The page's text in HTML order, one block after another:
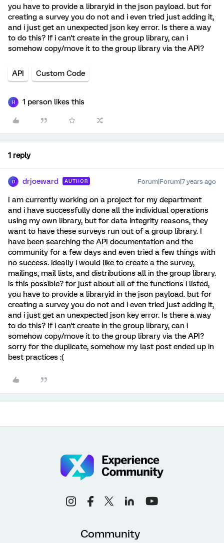
you have to provide a libraryid in the json payload. but for
creating a survey you do not and i even tried just adding it,
and i just get an unexpected json key error. Is there a way
to do this? If i can't create in the group library, can i
somehow copy/move it to the group library via the API?
API Custom Code
H 1 person likes this
1 reply
D drjoeward AUTHOR Forum|Forum|7 years ago
I am currently working on a project for my department
and i have successfully done all the individual operations
using my own library, but for data integrity reasons, they
want to have these surveys run out of a group library. I
have been searching the API documentation and the
community for a few days and even tried a few things with
no success. ideally i would like to create a the survey,
mailings, mail lists, and distributions all in the group library.
is this possible? for just about all of the functions i listed,
you have to provide a libraryid in the json payload. but for
creating a survey you do not and i even tried just adding it,
and i just get an unexpected json key error. Is there a way
to do this? If i can't create in the group library, can i
somehow copy/move it to the group library via the API?
sorry for the duplicate, somehow my last post ended up in
best practices :(
Community